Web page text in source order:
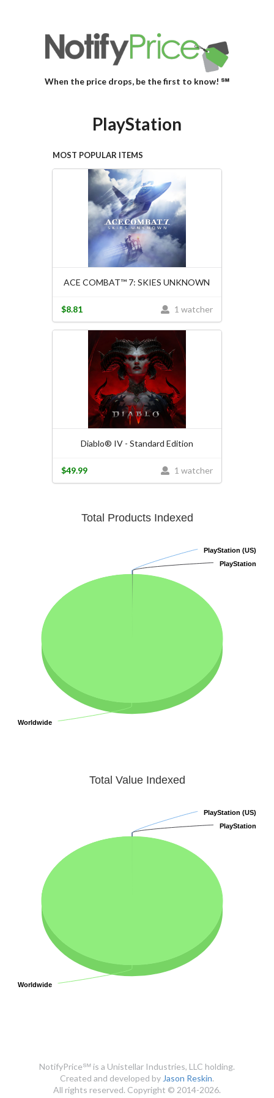
When the price drops, be the first to know! ℠
PlayStation
MOST POPULAR ITEMS
ACE COMBAT™ 7: SKIES UNKNOWN
1 watcher
$8.81
Diablo® IV - Standard Edition
1 watcher
$49.99
Total Products Indexed
PlayStation (US)
PlayStation (US)
PlayStation
PlayStation
Worldwide
Worldwide
Total Value Indexed
PlayStation (US)
PlayStation (US)
PlayStation
PlayStation
Worldwide
Worldwide
NotifyPrice℠ is a Unistellar Industries, LLC holding.
Created and developed by Jason Reskin.
All rights reserved. Copyright © 2014-2026.